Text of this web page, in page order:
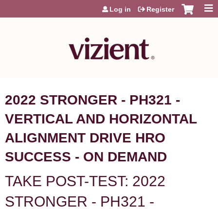
Jump to content
Log in Register
2022 STRONGER - PH321 -
VERTICAL AND HORIZONTAL
ALIGNMENT DRIVE HRO
SUCCESS - ON DEMAND
TAKE POST-TEST: 2022
STRONGER - PH321 -